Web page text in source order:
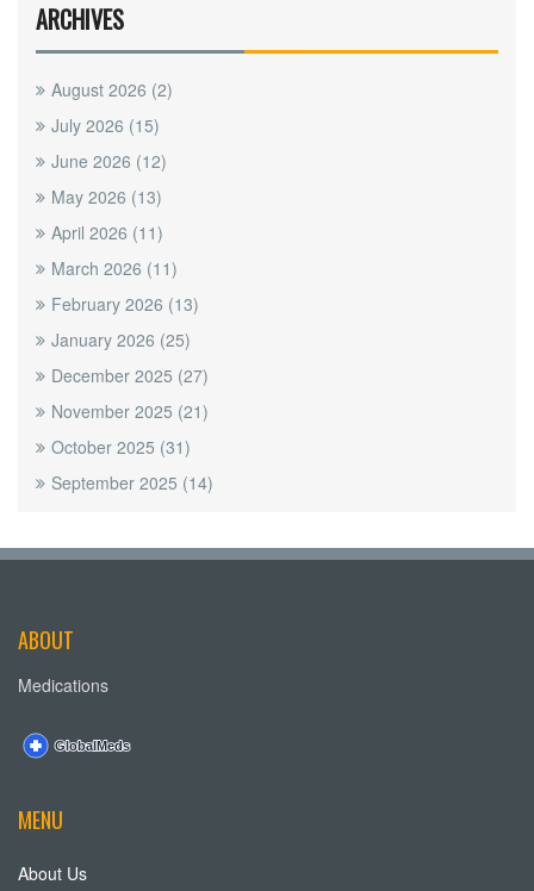
ARCHIVES
August 2026 (2)
July 2026 (15)
June 2026 (12)
May 2026 (13)
April 2026 (11)
March 2026 (11)
February 2026 (13)
January 2026 (25)
December 2025 (27)
November 2025 (21)
October 2025 (31)
September 2025 (14)
ABOUT
Medications
MENU
About Us